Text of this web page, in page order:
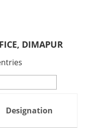
DIMAPUR
Designation